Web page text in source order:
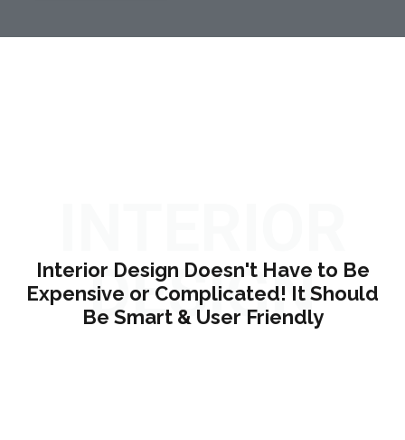
DESIGN
Interior Design Doesn't Have to Be
Expensive or Complicated! It Should
Be Smart & User Friendly